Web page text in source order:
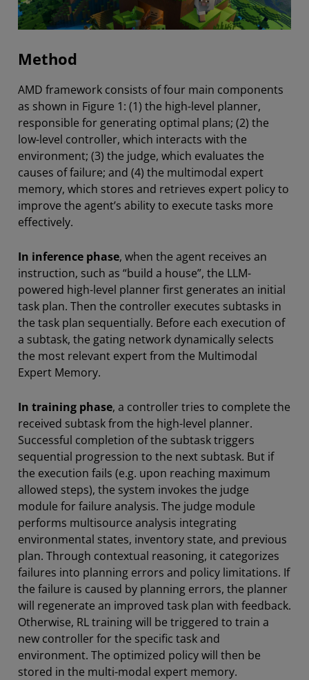
Method
AMD framework consists of four main components
as shown in Figure 1: (1) the high-level planner,
responsible for generating optimal plans; (2) the
low-level controller, which interacts with the
environment; (3) the judge, which evaluates the
causes of failure; and (4) the multimodal expert
memory, which stores and retrieves expert policy to
improve the agent’s ability to execute tasks more
effectively.
In inference phase, when the agent receives an
instruction, such as “build a house”, the LLM-
powered high-level planner first generates an initial
task plan. Then the controller executes subtasks in
the task plan sequentially. Before each execution of
a subtask, the gating network dynamically selects
the most relevant expert from the Multimodal
Expert Memory.
In training phase, a controller tries to complete the
received subtask from the high-level planner.
Successful completion of the subtask triggers
sequential progression to the next subtask. But if
the execution fails (e.g. upon reaching maximum
allowed steps), the system invokes the judge
module for failure analysis. The judge module
performs multisource analysis integrating
environmental states, inventory state, and previous
plan. Through contextual reasoning, it categorizes
failures into planning errors and policy limitations. If
the failure is caused by planning errors, the planner
will regenerate an improved task plan with feedback.
Otherwise, RL training will be triggered to train a
new controller for the specific task and
environment. The optimized policy will then be
stored in the multi-modal expert memory.